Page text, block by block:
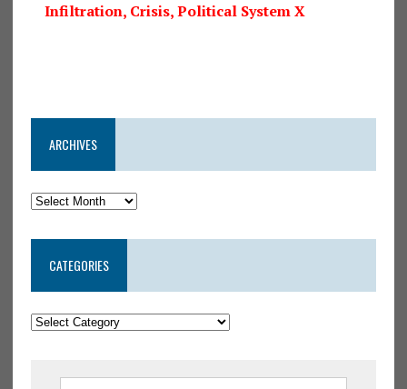
Infiltration, Crisis, Political System X
ARCHIVES
CATEGORIES